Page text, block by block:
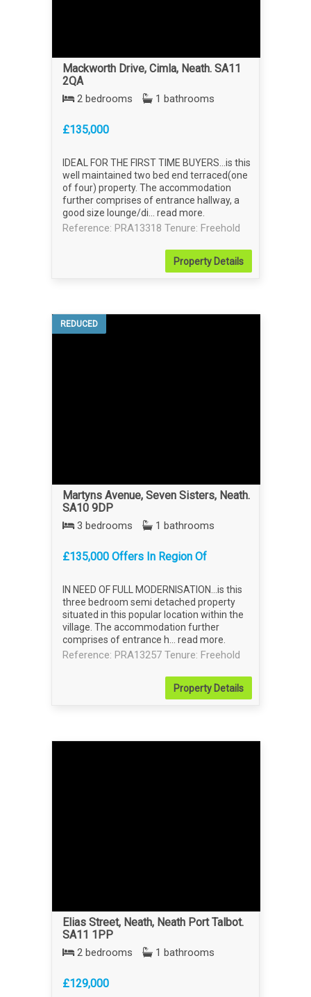
Mackworth Drive, Cimla, Neath. SA11
2QA
2 bedrooms 1 bathrooms
£135,000
IDEAL FOR THE FIRST TIME BUYERS...is this
well maintained two bed end terraced(one
of four) property. The accommodation
further comprises of entrance hallway, a
good size lounge/di... read more
Reference: PRA13318 Tenure: Freehold
PropertyDetails
REDUCED
Martyns Avenue, Seven Sisters, Neath.
SA10 9DP
3 bedrooms 1 bathrooms
£135,000 Offers In Region Of
IN NEED OF FULL MODERNISATION...is this
three bedroom semi detached property
situated in this popular location within the
village. The accommodation further
comprises of entrance h... read more
Reference: PRA13257 Tenure: Freehold
PropertyDetails
Elias Street, Neath, Neath Port Talbot.
SA11 1PP
2 bedrooms 1 bathrooms
£129,000